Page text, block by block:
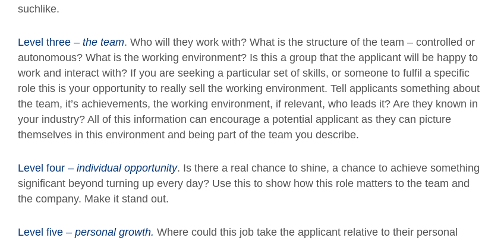
suchlike.
Level three – the team. Who will they work with? What is the structure of the team – controlled or
autonomous? What is the working environment? Is this a group that the applicant will be happy to
work and interact with? If you are seeking a particular set of skills, or someone to fulfil a specific
role this is your opportunity to really sell the working environment. Tell applicants something about
the team, it’s achievements, the working environment, if relevant, who leads it? Are they known in
your industry? All of this information can encourage a potential applicant as they can picture
themselves in this environment and being part of the team you describe.
Level four – individual opportunity. Is there a real chance to shine, a chance to achieve something
significant beyond turning up every day? Use this to show how this role matters to the team and
the company. Make it stand out.
Level five – personal growth. Where could this job take the applicant relative to their personal